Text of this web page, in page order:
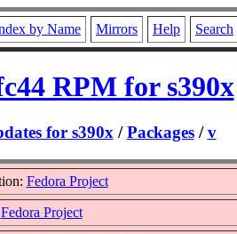
by Name Mirrors Help Search
RPM for s390x
for s390x /Packages/v
Fedora Project
Fedora Project